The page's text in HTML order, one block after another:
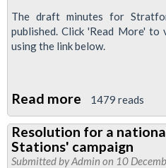
The draft minutes for
published. Click 'Read More' to
using the link below.
Read more about
Draft
Stratford
No
1479 reads
Resolution for a
Stations' campaign
Submitted byAdmin on 10